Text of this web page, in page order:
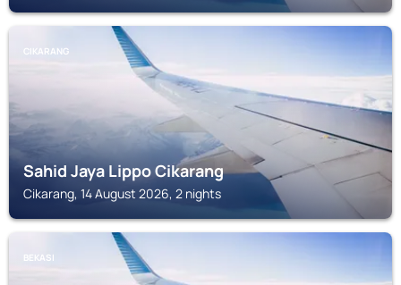
CIKARANG
Sahid Jaya Lippo Cikarang
Cikarang, 14 August 2026, 2 nights
BEKASI